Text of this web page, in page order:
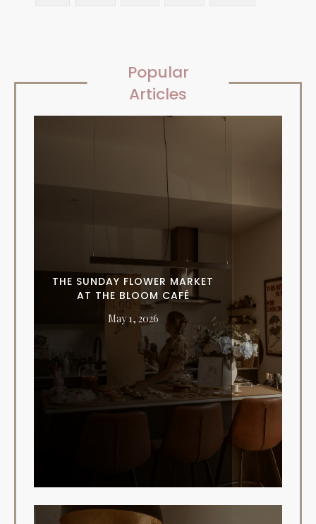
Popular
Articles
THE SUNDAY FLOWER MARKET
AT THE BLOOM CAFÉ
May 1, 2026